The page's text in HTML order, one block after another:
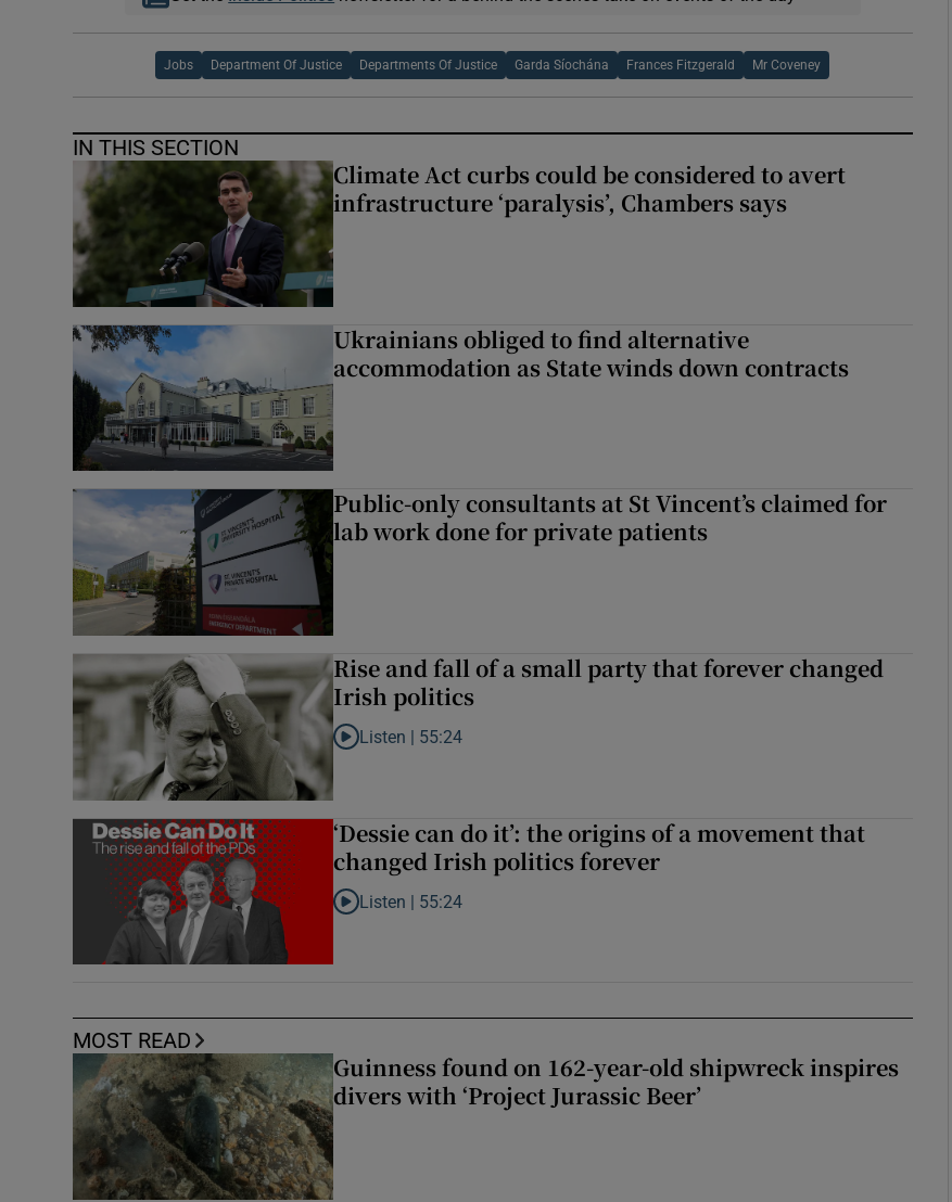
Jobs Department Of Justice Departments Of Justice Garda Síochána Frances Fitzgerald Mr Coveney
IN THIS SECTION
Climate Act curbs could be considered to avert
infrastructure ‘paralysis’, Chambers says
Ukrainians obliged to find alternative
accommodation as State winds down contracts
Public-only consultants at St Vincent’s claimed for
lab work done for private patients
Rise and fall of a small party that forever changed
Irish politics
Listen to Rise and fall of a small party that forever changed Irish politics
Listen | 55:24
‘Dessie can do it’: the origins of a movement that
changed Irish politics forever
Listen to ‘Dessie can do it’: the origins of a movement that changed Irish politics forever
Listen | 55:24
MOST READ
Guinness found on 162-year-old shipwreck inspires
divers with ‘Project Jurassic Beer’